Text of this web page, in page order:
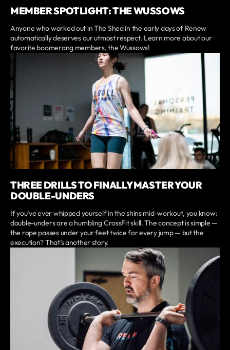
MEMBER SPOTLIGHT: THE WUSSOWS
Anyone who worked out in The Shed in the early days of Renew
automatically deserves our utmost respect. Learn more about our
favorite boomerang members, the Wussows!
THREE DRILLS TO FINALLY MASTER YOUR
DOUBLE-UNDERS
If you’ve ever whipped yourself in the shins mid-workout, you know:
double-unders are a humbling CrossFit skill. The concept is simple —
the rope passes under your feet twice for every jump — but the
execution? That’s another story.